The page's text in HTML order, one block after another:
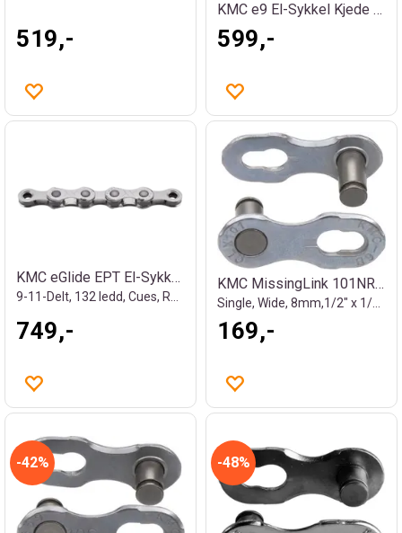
519,-
KMC e9 El-Sykkel Kjede Sølv
599,-
KMC eGlide EPT El-Sykkel Kjede Sølv
749,-
KMC MissingLink 101NR EPT Kjedelås
169,-
42% 48%